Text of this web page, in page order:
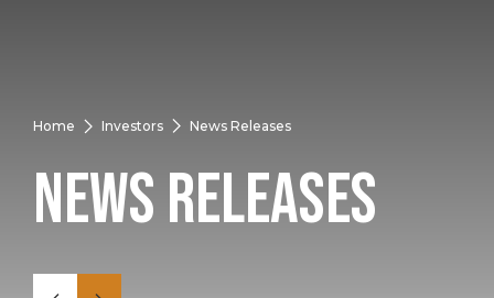
Home Investors News Releases
News Releases